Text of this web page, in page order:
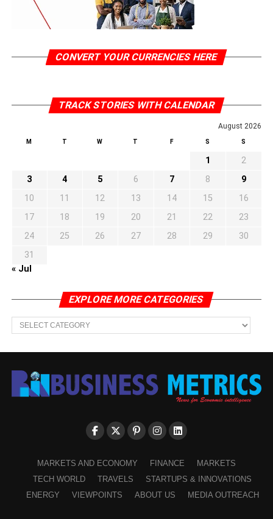
CONVERT YOUR CURRENCIES HERE
TRACK STORIES WITH CALENDAR
August 2026
M T W T F S S
1
2
3
4 5 6 7 8
9
10
11 12 13 14 15
16
17
18 19 20 21 22
23
24
25 26 27 28 29
30
31
« Jul
EXPLORE MORE CATEGORIES
EXPLORE
MORE
CATEGORIES
MARKETS AND ECONOMY FINANCE
MARKETS
TECH WORLD
TRAVELS
STARTUPS & INNOVATIONS
ENERGY
VIEWPOINTS ABOUT US MEDIA OUTREACH